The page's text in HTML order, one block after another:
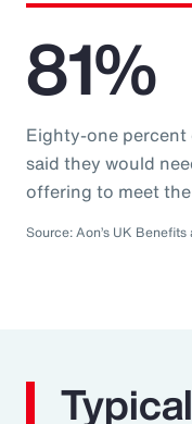
81%
Eighty-one percent
said they would
offering to meet
Source: Aon’s UK
Typical